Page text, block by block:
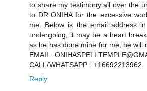
to share my testimony all over the
to DR.ONIHA for the excessive
me. Below is the email address
undergoing, it may be a heart
as he has done mine for me, he will
EMAIL:
CALL/WHATSAPP : +16692213962.
Reply